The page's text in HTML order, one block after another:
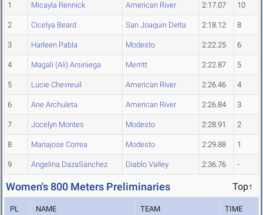
1 Micayla Rennick American River 2:17.07 10
2 Cicelya Beard San Joaquin Delta 2:18.12 8
3 Harleen Pabla Modesto 2:22.25 6
4 Magali (Ali) Arsiniega Merritt 2:22.87 5
5 Lucie Chevreuil American River 2:26.46 4
6 Ane Archuleta American River 2:26.84 3
7 Jocelyn Montes Modesto 2:28.91 2
8 Mariajose Correa Modesto 2:29.88 1
9 Angelina DazaSanchez Diablo Valley 2:36.76 -
Women's 800 Meters Preliminaries Top↑
PL NAME TEAM TIME